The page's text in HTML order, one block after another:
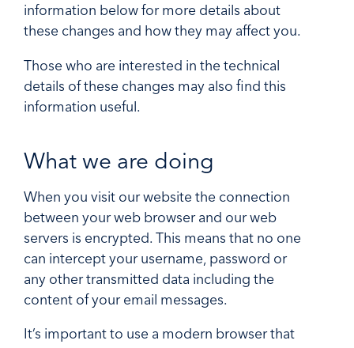
information below for more details about
these changes and how they may affect you.
Those who are interested in the technical
details of these changes may also find this
information useful.
What we are doing
When you visit our website the connection
between your web browser and our web
servers is encrypted. This means that no one
can intercept your username, password or
any other transmitted data including the
content of your email messages.
It’s important to use a modern browser that